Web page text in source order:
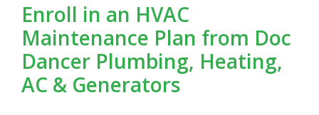
Enroll in an HVAC
Maintenance Plan from Doc
Dancer Plumbing, Heating,
AC & Generators